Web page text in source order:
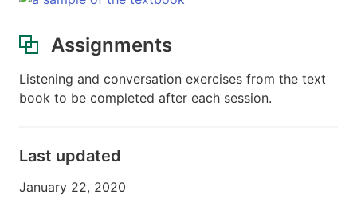
Assignments
Listening and conversation exercises from the text
book to be completed after each session.
Last updated
January 22, 2020